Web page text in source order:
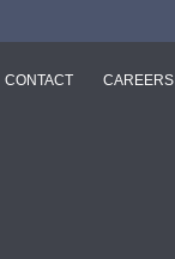
CONTACT CAREERS